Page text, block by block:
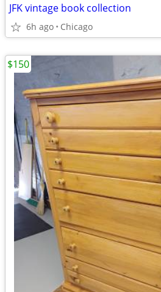
JFK vintage book collection
6h ago Chicago
$150